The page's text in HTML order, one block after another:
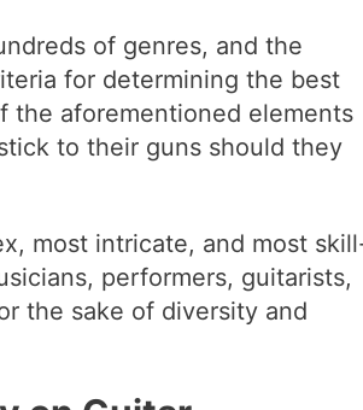
of genres, and the
for determining the best
the aforementioned elements
to their guns should they
most intricate, and most
performers, guitarists,
the sake of diversity and